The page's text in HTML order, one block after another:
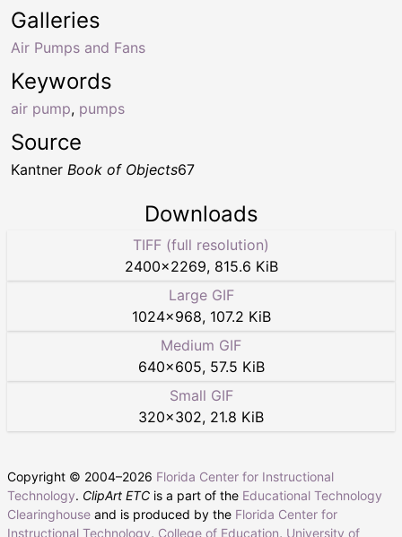
Keywords
air pump, pumps
Galleries
Air Pumps and Fans
Source
Kantner Book of Objects67
Downloads
TIFF (full resolution)
2400×2269, 815.6 KiB
Large GIF
1024×968, 107.2 KiB
Medium GIF
640×605, 57.5 KiB
Small GIF
320×302, 21.8 KiB
Copyright © 2004–2026 Florida Center for Instructional
Technology. ClipArt ETC is a part of the Educational Technology
Clearinghouse and is produced by the Florida Center for
Instructional Technology, College of Education, University of